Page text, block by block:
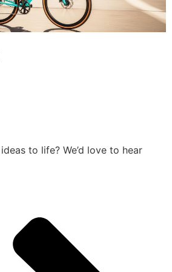
to life? We’d love to hear